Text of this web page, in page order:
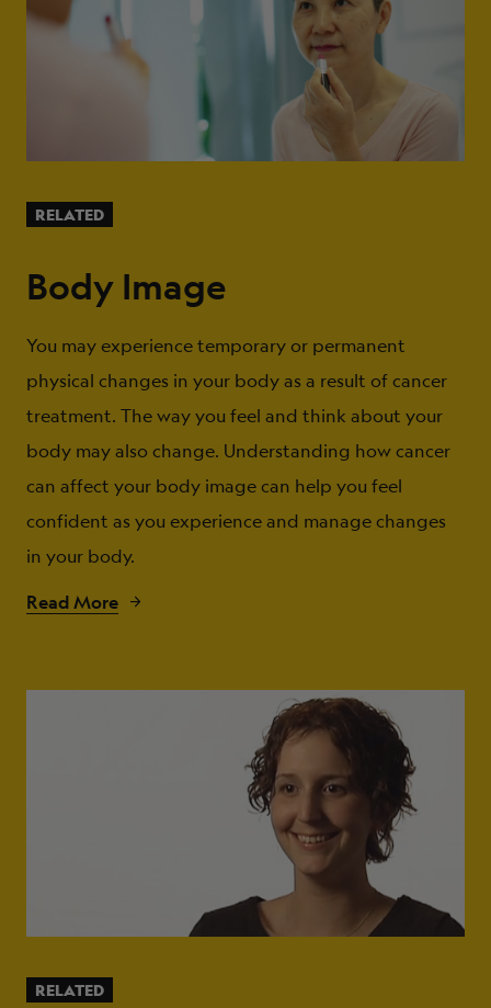
RELATED
Body Image
You may experience temporary or permanent
physical changes in your body as a result of cancer
treatment. The way you feel and think about your
body may also change. Understanding how cancer
can affect your body image can help you feel
confident as you experience and manage changes
in your body.
Read More
RELATED